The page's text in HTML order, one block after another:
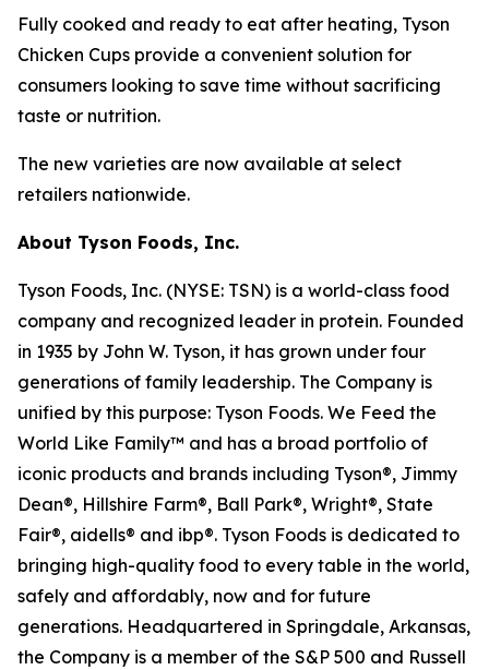
Fully cooked and ready to eat after heating, Tyson
Chicken Cups provide a convenient solution for
consumers looking to save time without sacrificing
taste or nutrition.
The new varieties are now available at select
retailers nationwide.
About Tyson Foods, Inc.
Tyson Foods, Inc. (NYSE: TSN) is a world-class food
company and recognized leader in protein. Founded
in 1935 by John W. Tyson, it has grown under four
generations of family leadership. The Company is
unified by this purpose: Tyson Foods. We Feed the
World Like Family™ and has a broad portfolio of
iconic products and brands including Tyson®, Jimmy
Dean®, Hillshire Farm®, Ball Park®, Wright®, State
Fair®, aidells® and ibp®. Tyson Foods is dedicated to
bringing high-quality food to every table in the world,
safely and affordably, now and for future
generations. Headquartered in Springdale, Arkansas,
the Company is a member of the S&P 500 and Russell